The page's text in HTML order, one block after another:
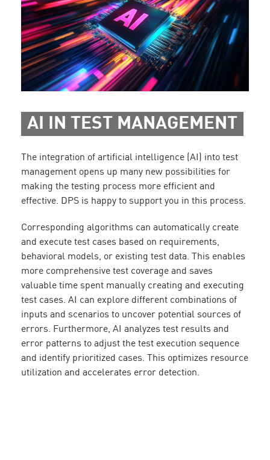
AI IN TEST MANAGEMENT
The integration of artificial intelligence (AI) into test
management opens up many new possibilities for
making the testing process more efficient and
effective. DPS is happy to support you in this process.
Corresponding algorithms can automatically create
and execute test cases based on requirements,
behavioral models, or existing test data. This enables
more comprehensive test coverage and saves
valuable time spent manually creating and executing
test cases. AI can explore different combinations of
inputs and scenarios to uncover potential sources of
errors. Furthermore, AI analyzes test results and
error patterns to adjust the test execution sequence
and identify prioritized cases. This optimizes resource
utilization and accelerates error detection.